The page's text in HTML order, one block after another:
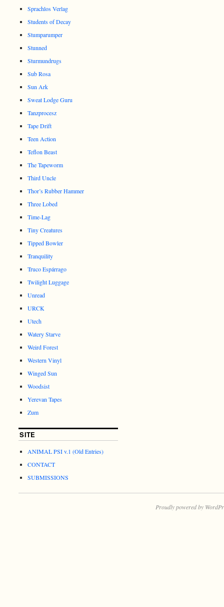
Sprachlos Verlag
Students of Decay
Stumparumper
Stunned
Sturmundrugs
Sub Rosa
Sun Ark
Sweat Lodge Guru
Tanzprocesz
Tape Drift
Teen Action
Teflon Beast
The Tapeworm
Third Uncle
Thor’s Rubber Hammer
Three Lobed
Time-Lag
Tiny Creatures
Tipped Bowler
Tranquility
Truco Espárrago
Twilight Luggage
Unread
URCK
Utech
Watery Starve
Weird Forest
Western Vinyl
Winged Sun
Woodsist
Yerevan Tapes
Zum
SITE
ANIMAL PSI v.1 (Old Entries)
CONTACT
SUBMISSIONS
Proudly powered by